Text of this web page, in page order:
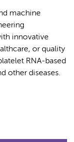
machine
innovative
or quality
RNA-based
other diseases.